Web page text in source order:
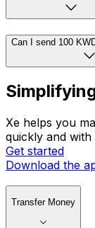
Can I send 100
Xe helps you
quickly and with
Get started
Download the
Transfer Money